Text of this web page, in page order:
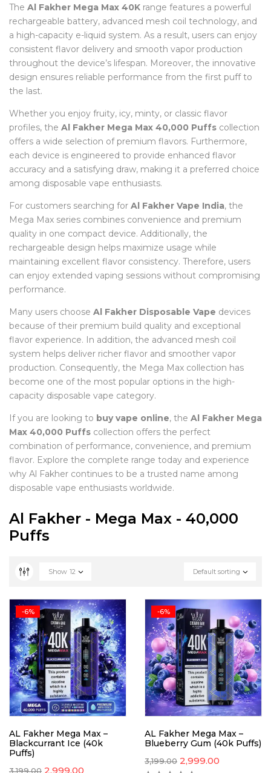
The Al Fakher Mega Max 40K range features a powerful
rechargeable battery, advanced mesh coil technology, and
a high-capacity e-liquid system. As a result, users can enjoy
consistent flavor delivery and smooth vapor production
throughout the device’s lifespan. Moreover, the innovative
design ensures reliable performance from the first puff to
the last.
Whether you enjoy fruity, icy, minty, or classic flavor
profiles, the Al Fakher Mega Max 40,000 Puffs collection
offers a wide selection of premium flavors. Furthermore,
each device is engineered to provide enhanced flavor
accuracy and a satisfying draw, making it a preferred choice
among disposable vape enthusiasts.
For customers searching for Al Fakher Vape India, the
Mega Max series combines convenience and premium
quality in one compact device. Additionally, the
rechargeable design helps maximize usage while
maintaining excellent flavor consistency. Therefore, users
can enjoy extended vaping sessions without compromising
performance.
Many users choose Al Fakher Disposable Vape devices
because of their premium build quality and exceptional
flavor experience. In addition, the advanced mesh coil
system helps deliver richer flavor and smoother vapor
production. Consequently, the Mega Max collection has
become one of the most popular options in the high-
capacity disposable vape category.
If you are looking to buy vape online, the Al Fakher Mega
Max 40,000 Puffs collection offers the perfect
combination of performance, convenience, and premium
flavor. Explore the complete range today and experience
why Al Fakher continues to be a trusted name among
disposable vape enthusiasts worldwide.
Al Fakher - Mega Max - 40,000
Puffs
Default sorting
Show 12
-6%
AL Fakher Mega Max –
Blackcurrant Ice (40k
Puffs)
3,199.00 2,999.00
-6%
AL Fakher Mega Max –
Blueberry Gum (40k Puffs)
3,199.00 2,999.00